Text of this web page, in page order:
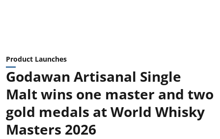
Product Launches
Godawan Artisanal Single
Malt wins one master and two
gold medals at World Whisky
Masters 2026